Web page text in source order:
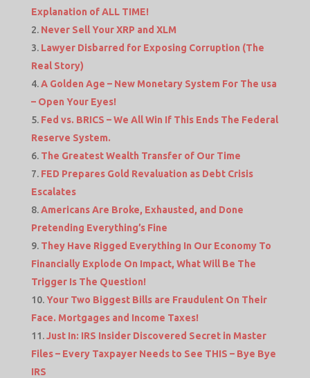
Explanation of ALL TIME!
Never Sell Your XRP and XLM
Lawyer Disbarred for Exposing Corruption (The
Real Story)
A Golden Age – New Monetary System For The usa
– Open Your Eyes!
Fed vs. BRICS – We All Win If This Ends The Federal
Reserve System.
The Greatest Wealth Transfer of Our Time
FED Prepares Gold Revaluation as Debt Crisis
Escalates
Americans Are Broke, Exhausted, and Done
Pretending Everything’s Fine
They Have Rigged Everything In Our Economy To
Financially Explode On Impact, What Will Be The
Trigger Is The Question!
Your Two Biggest Bills are Fraudulent On Their
Face. Mortgages and Income Taxes!
Just In: IRS Insider Discovered Secret in Master
Files – Every Taxpayer Needs to See THIS – Bye Bye
IRS